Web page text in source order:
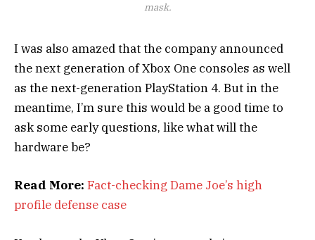
mask.
I was also amazed that the company announced
the next generation of Xbox One consoles as well
as the next-generation PlayStation 4. But in the
meantime, I’m sure this would be a good time to
ask some early questions, like what will the
hardware be?
Read More: Fact-checking Dame Joe’s high
profile defense case